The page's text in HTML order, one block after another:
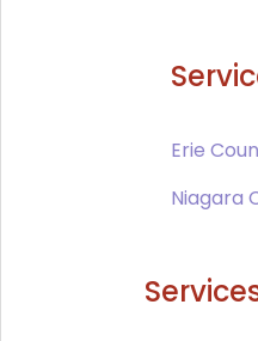
Erie
Niagara